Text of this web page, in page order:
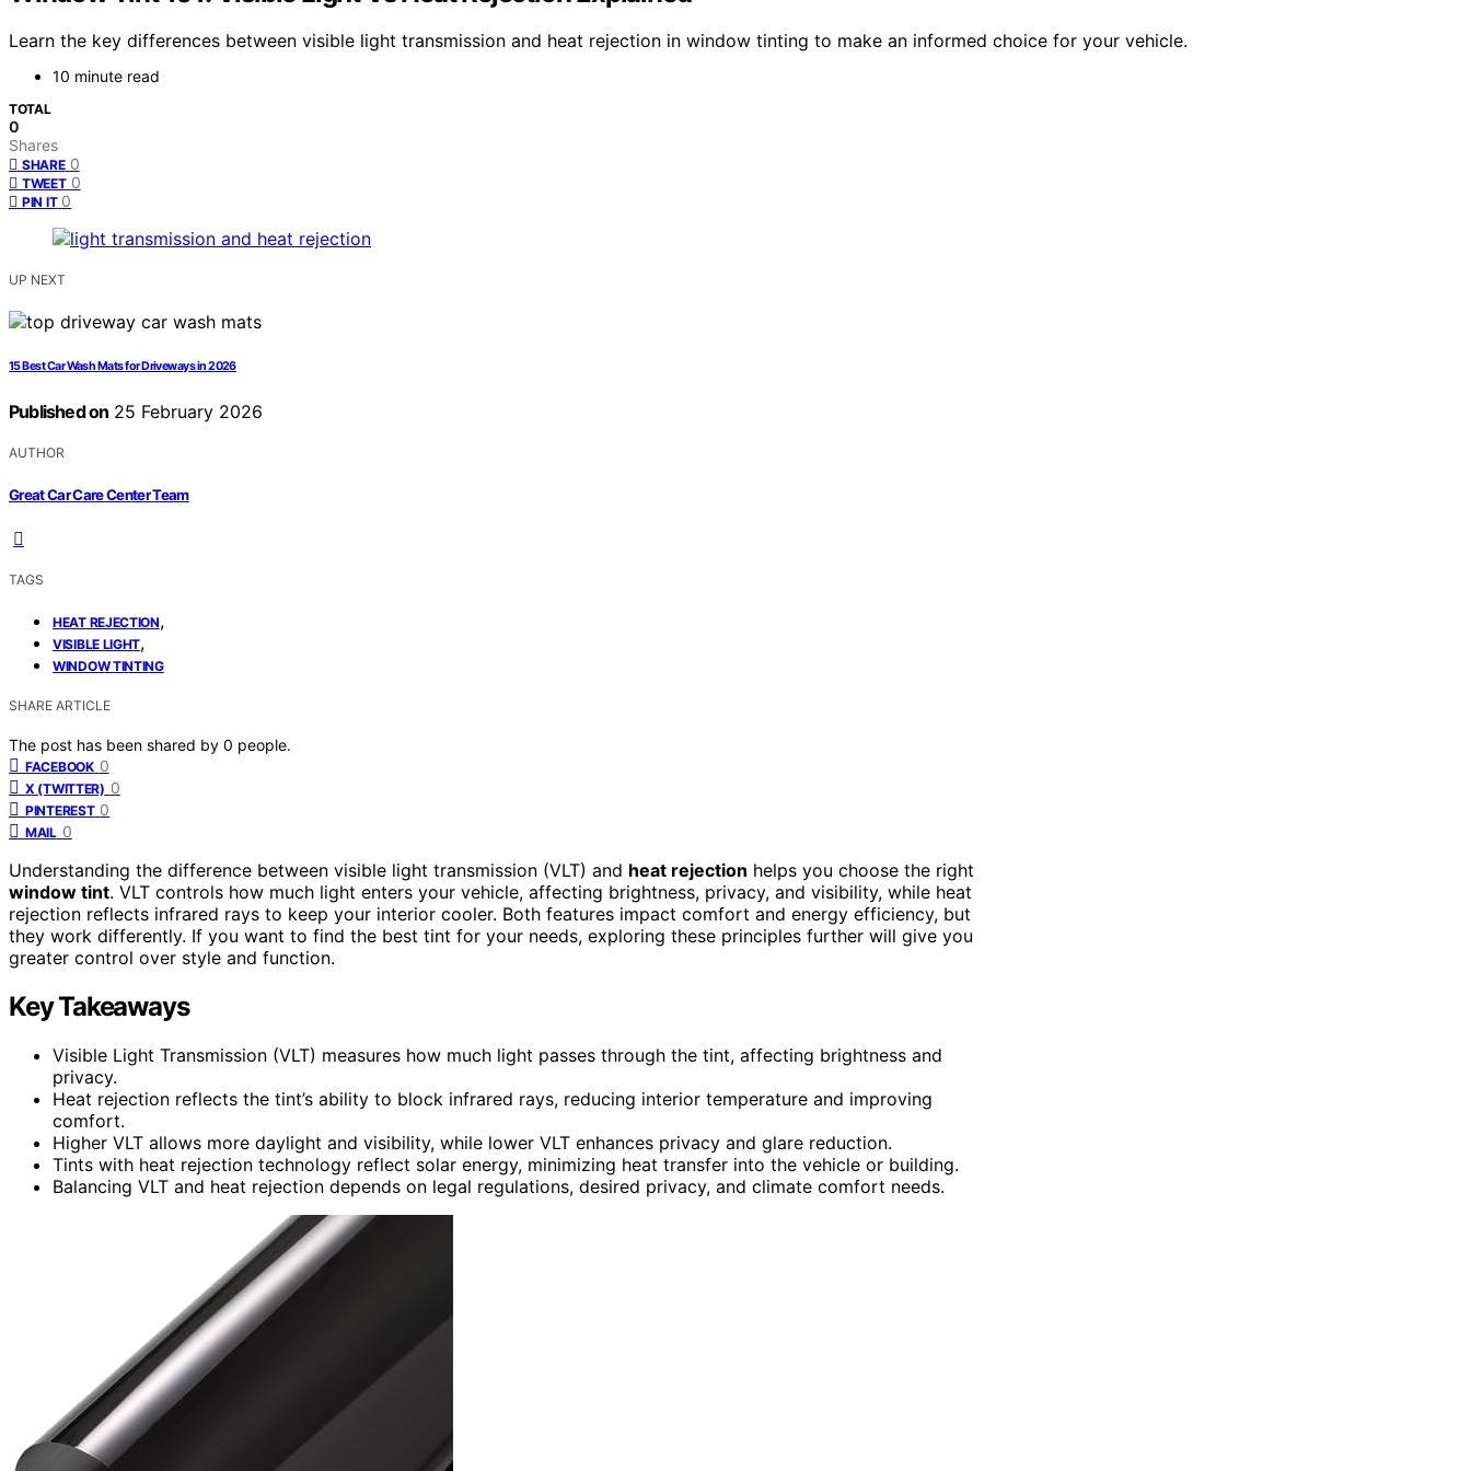
Learn the key differences between visible light transmission and heat rejection in window tinting to make an informed choice for your vehicle.
10 minute read
TOTAL
0
Shares
SHARE 0
TWEET 0
PIN IT 0
UP NEXT
15 Best Car Wash Mats for Driveways in 2026
Published on 25 February 2026
AUTHOR
Great Car Care Center Team
TAGS
HEAT REJECTION,
VISIBLE LIGHT,
WINDOW TINTING
SHARE ARTICLE
The post has been shared by 0 people.
FACEBOOK 0
X (TWITTER) 0
PINTEREST 0
MAIL 0
Understanding the difference between visible light transmission (VLT) and heat rejection helps you choose the right
window tint. VLT controls how much light enters your vehicle, affecting brightness, privacy, and visibility, while heat
rejection reflects infrared rays to keep your interior cooler. Both features impact comfort and energy efficiency, but
they work differently. If you want to find the best tint for your needs, exploring these principles further will give you
greater control over style and function.
Key Takeaways
Visible Light Transmission (VLT) measures how much light passes through the tint, affecting brightness and
privacy.
Heat rejection reflects the tint’s ability to block infrared rays, reducing interior temperature and improving
comfort.
Higher VLT allows more daylight and visibility, while lower VLT enhances privacy and glare reduction.
Tints with heat rejection technology reflect solar energy, minimizing heat transfer into the vehicle or building.
Balancing VLT and heat rejection depends on legal regulations, desired privacy, and climate comfort needs.